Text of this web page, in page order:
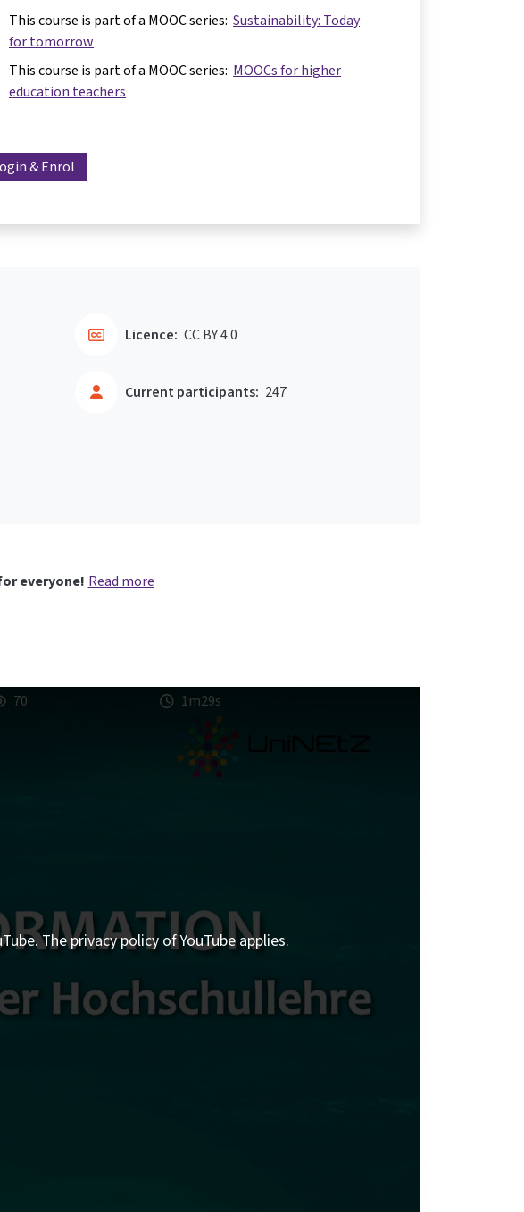
This course is part of a MOOC series: Sustainability: Today
for tomorrow
This course is part of a MOOC series: MOOCs for higher
education teachers
& Enrol
Current participants: 247
Licence: CC BY 4.0
everyone! Read more
70 1m29s
The privacy policy of YouTube applies.